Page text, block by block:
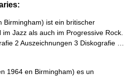
ist ein britischer
Jazz als auch im Progressive Rock.
2 Auszeichnungen 3 Diskografie …
1964 en Birmingham) es un